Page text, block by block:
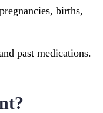
births,
past medications.